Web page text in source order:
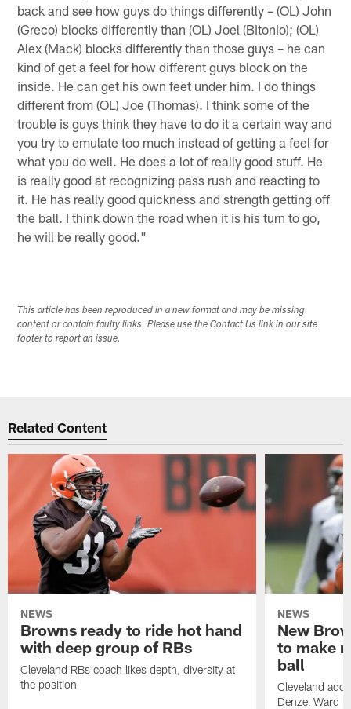
back and see how guys do things differently – (OL) John
(Greco) blocks differently than (OL) Joel (Bitonio); (OL)
Alex (Mack) blocks differently than those guys – he can
kind of get a feel for how different guys block on the
inside. He can get his own feet under him. I do things
different from (OL) Joe (Thomas). I think some of the
trouble is guys think they have to do it a certain way and
you try to emulate too much instead of getting a feel for
what you do well. He does a lot of really good stuff. He
is really good at recognizing pass rush and reacting to
it. He has really good quickness and strength getting off
the ball. I think down the road when it is his turn to go,
he will be really good."
This article has been reproduced in a new format and may be missing
content or contain faulty links. Please use the Contact Us link in our site
footer to report an issue.
Related Content
NEWS
Browns ready to ride hot hand
with deep group of RBs
Cleveland RBs coach likes depth, diversity at
the position
NEWS
New
to make
ball
Cleveland
Denzel Ward